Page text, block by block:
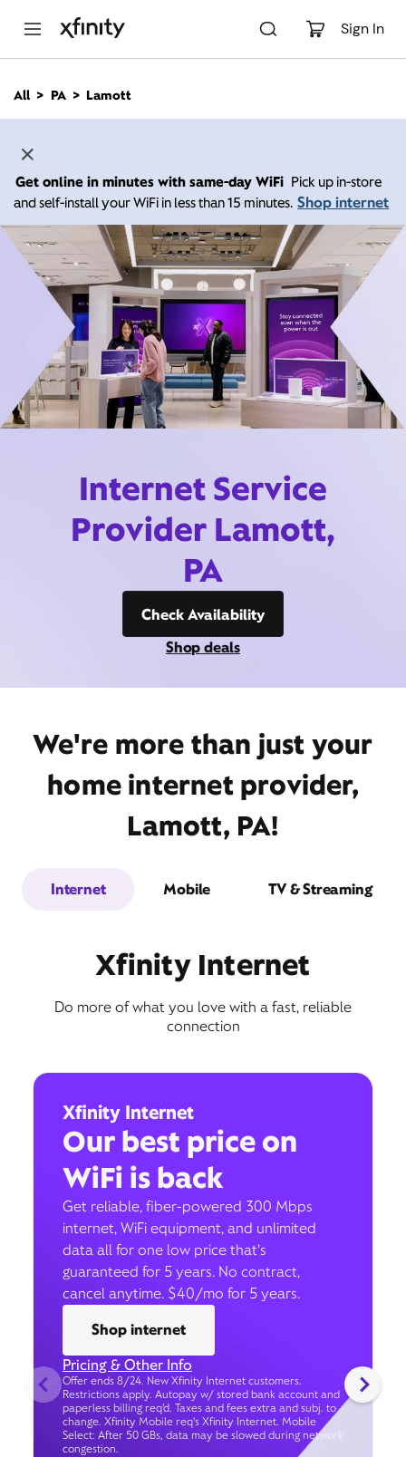
Sign In
n
All PA Lamott
Get online in minutes with same-day WiFi Pick up in-store
and self-install your WiFi in less than 15 minutes. Shop internet
Internet Service
Provider Lamott,
PA
Check Availability
Shop deals
We're more than just your
home internet provider,
Lamott, PA!
Internet Mobile TV & Streaming
Xfinity Internet
Do more of what you love with a fast, reliable
connection
Xfinity Internet
Our best price on
WiFi is back
Get reliable, fiber-powered 300 Mbps
internet, WiFi equipment, and unlimited
data all for one low price that’s
guaranteed for 5 years. No contract,
cancel anytime. $40/mo for 5 years.
Shop internet
Pricing & Other Info
Offer ends 8/24. New Xfinity Internet customers.
Restrictions apply. Autopay w/ stored bank account and
paperless billing req’d. Taxes and fees extra and subj. to
change. Xfinity Mobile req's Xfinity Internet. Mobile
Select: After 50 GBs, data may be slowed during network
congestion.